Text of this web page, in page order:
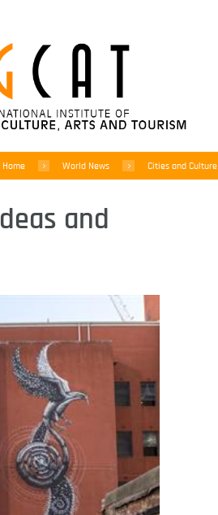
Home World News Cities and Culture
and